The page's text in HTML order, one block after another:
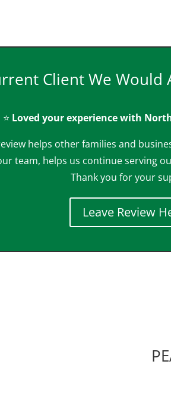
Client We Would
⭐ Loved your experience with
helps other families and
team, helps us continue serving
Thank you for your
Leave Review